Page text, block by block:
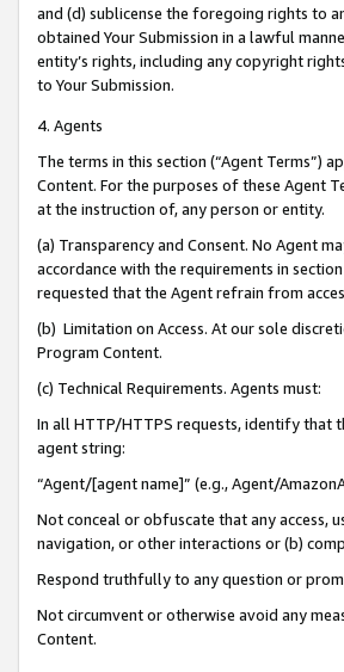
and (d) sublicense the foregoing rights to
obtained Your Submission in a lawful
entity’s rights, including any copyright
to Your Submission.
4. Agents
The terms in this section (“Agent Terms”)
Content. For the purposes of these Agent
at the instruction of, any person or entity.
(a) Transparency and Consent. No Agent
accordance with the requirements in
requested that the Agent refrain from
(b) Limitation on Access. At our sole
Program Content.
(c) Technical Requirements. Agents must:
In all HTTP/HTTPS requests, identify that
agent string:
“Agent/[agent name]” (e.g., Agent/
Not conceal or obfuscate that any access,
navigation, or other interactions or (b)
Respond truthfully to any question or
Not circumvent or otherwise avoid any
Content.